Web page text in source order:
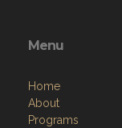
Menu
Home
About
Programs